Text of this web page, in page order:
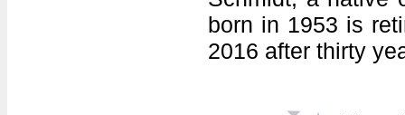
born in 1953 is
2016 after thirty